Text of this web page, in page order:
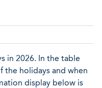
in 2026. In the table
the holidays and when
display below is